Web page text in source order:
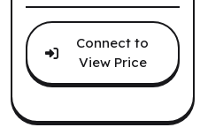
Connect to
View Price